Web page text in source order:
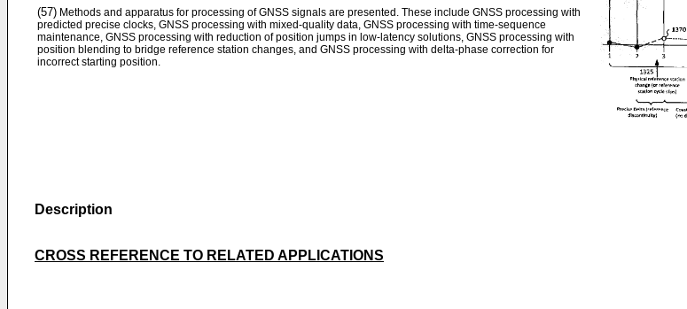
(57) Methods and apparatus for processing of GNSS signals are presented. These include GNSS processing with
predicted precise clocks, GNSS processing with mixed-quality data, GNSS processing with time-sequence
maintenance, GNSS processing with reduction of position jumps in low-latency solutions, GNSS processing with
position blending to bridge reference station changes, and GNSS processing with delta-phase correction for
incorrect starting position.
Description
CROSS REFERENCE TO RELATED APPLICATIONS